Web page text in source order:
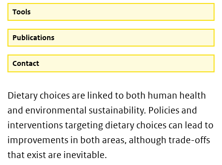
Tools
Publications
Contact
Dietary choices are linked to both human health
and environmental sustainability. Policies and
interventions targeting dietary choices can lead to
improvements in both areas, although trade-offs
that exist are inevitable.